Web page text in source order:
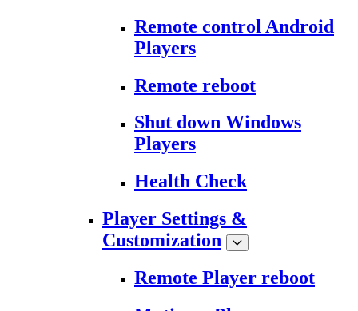
Remote control Android
Players
Remote reboot
Shut down Windows
Players
Health Check
Player Settings &
Customization
Remote Player reboot